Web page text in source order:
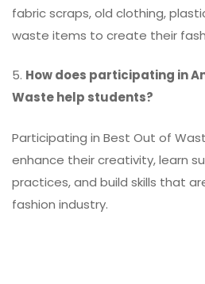
fabric scraps, old clothing,
waste items to create their
5. How does participating in
Waste help students?
Participating in Best Out of
enhance their creativity, learn
practices, and build skills that
fashion industry.